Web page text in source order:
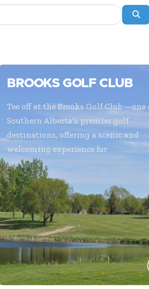
BROOKS GOLF CLUB
Tee off at the Brooks Golf Club—one
Southern Alberta’s premier golf
destinations, offering a scenic and
welcoming experience for
...